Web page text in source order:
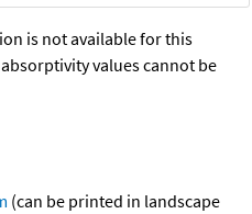
is not available for this
values cannot be
(can be printed in landscape